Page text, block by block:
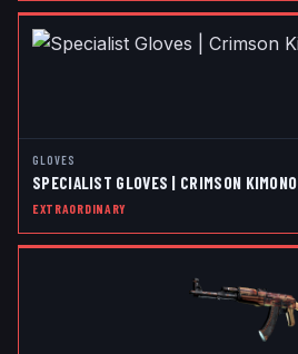
GLOVES
SPECIALIST GLOVES | CRIMSON KIMONO
EXTRAORDINARY